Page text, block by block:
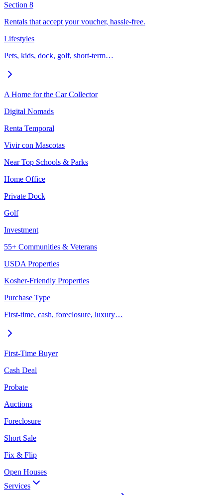
Section 8
Rentals that accept your voucher, hassle-free.
Lifestyles
Pets, kids, dock, golf, short-term…
A Home for the Car Collector
Digital Nomads
Renta Temporal
Vivir con Mascotas
Near Top Schools & Parks
Home Office
Private Dock
Golf
Investment
55+ Communities & Veterans
USDA Properties
Kosher-Friendly Properties
Purchase Type
First-time, cash, foreclosure, luxury…
First-Time Buyer
Cash Deal
Probate
Auctions
Foreclosure
Short Sale
Fix & Flip
Open Houses
Services